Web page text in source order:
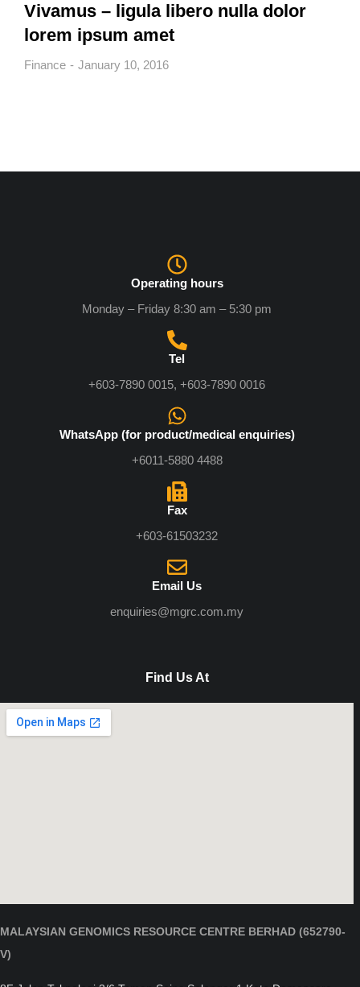
Vivamus – ligula libero nulla dolor
lorem ipsum amet
Finance January 10, 2016
Operating hours
Monday – Friday 8:30 am – 5:30 pm
Tel
+603-7890 0015, +603-7890 0016
WhatsApp (for product/medical enquiries)
+6011-5880 4488
Fax
+603-61503232
Email Us
enquiries@mgrc.com.my
Find Us At
MALAYSIAN GENOMICS RESOURCE CENTRE BERHAD (652790-
V)